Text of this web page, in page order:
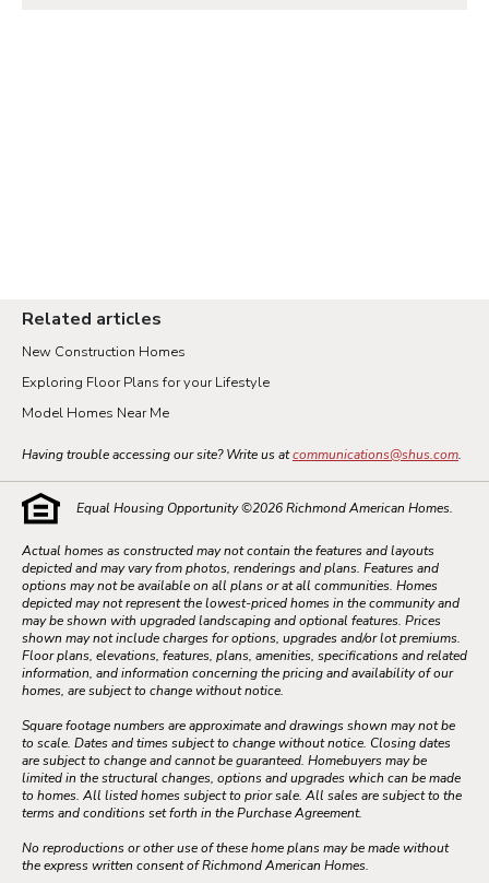
Related articles
New Construction Homes
Exploring Floor Plans for your Lifestyle
Model Homes Near Me
Having trouble accessing our site? Write us atcommunications@shus.com.
Equal Housing Opportunity ©2026Richmond American Homes.
Actual homes as constructed may not contain the features and layouts
depicted and may vary from photos, renderings and plans. Features and
options may not be available on all plans or at all communities. Homes
depicted may not represent the lowest-priced homes in the community and
may be shown with upgraded landscaping and optional features. Prices
shown may not include charges for options, upgrades and/or lot premiums.
Floor plans, elevations, features, plans, amenities, specifications and related
information, and information concerning the pricing and availability of our
homes, are subject to change without notice.
Square footage numbers are approximate and drawings shown may not be
to scale. Dates and times subject to change without notice. Closing dates
are subject to change and cannot be guaranteed. Homebuyers may be
limited in the structural changes, options and upgrades which can be made
to homes. All listed homes subject to prior sale. All sales are subject to the
terms and conditions set forth in the Purchase Agreement.
No reproductions or other use of these home plans may be made without
the express written consent of Richmond American Homes.